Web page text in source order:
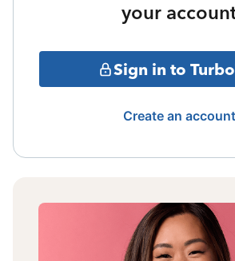
your
Sign in to
Create an account